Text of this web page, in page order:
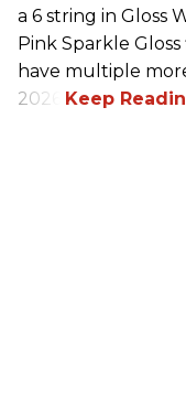
a 6 string in Gloss
Pink Sparkle
have multiple
2026.